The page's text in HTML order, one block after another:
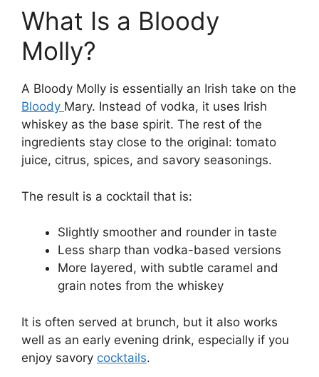
What Is a Bloody
Molly?
A Bloody Molly is essentially an Irish take on the
Bloody Mary. Instead of vodka, it uses Irish
whiskey as the base spirit. The rest of the
ingredients stay close to the original: tomato
juice, citrus, spices, and savory seasonings.
The result is a cocktail that is:
Slightly smoother and rounder in taste
Less sharp than vodka-based versions
More layered, with subtle caramel and
grain notes from the whiskey
It is often served at brunch, but it also works
well as an early evening drink, especially if you
enjoy savory cocktails.